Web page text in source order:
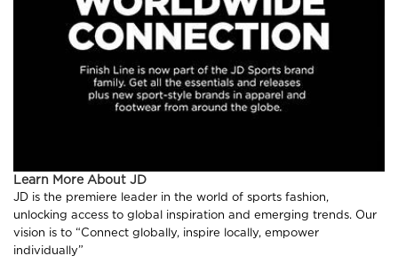
Learn More About JD
JD is the premiere leader in the world of sports fashion,
unlocking access to global inspiration and emerging trends. Our
vision is to “Connect globally, inspire locally, empower
individually”